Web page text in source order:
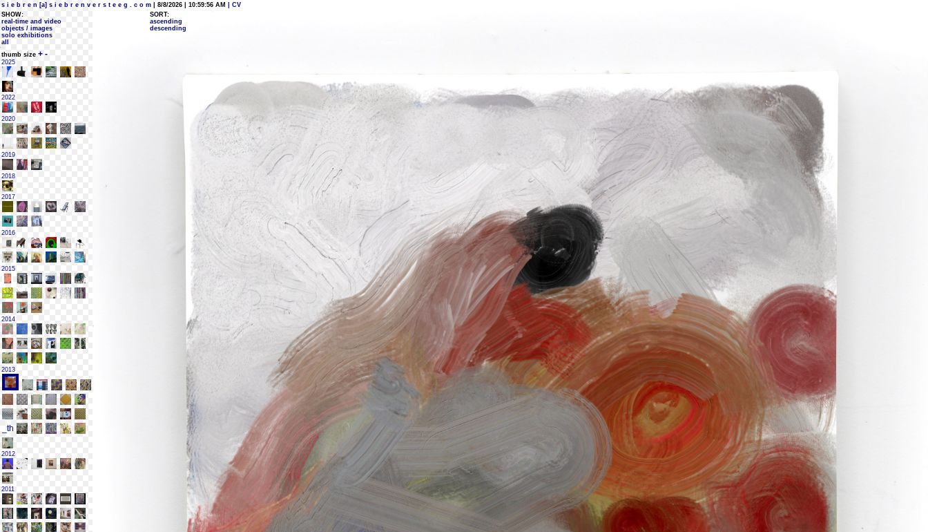
s i e b r e n [a] s i e b r e n v e r s t e e g . c o m | 8/8/2026 | 10:59:56 AM
| CV
SHOW:
real-time and video
objects / images
solo exhibitions
all
SORT:
ascending
descending
thumb size + -
2025
2022
2020
2019
2018
2017
2016
2015
2014
2013
2012
2011